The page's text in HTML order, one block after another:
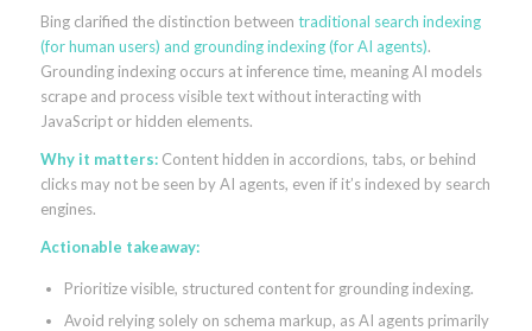
Bing clarified the distinction between traditional search indexing
(for human users) and grounding indexing (for AI agents).
Grounding indexing occurs at inference time, meaning AI models
scrape and process visible text without interacting with
JavaScript or hidden elements.
Why it matters:Content hidden in accordions, tabs, or behind
clicks may not be seen by AI agents, even if it’s indexed by search
engines.
Actionable takeaway:
Prioritize visible, structured content for grounding indexing.
Avoid relying solely on schema markup, as AI agents primarily